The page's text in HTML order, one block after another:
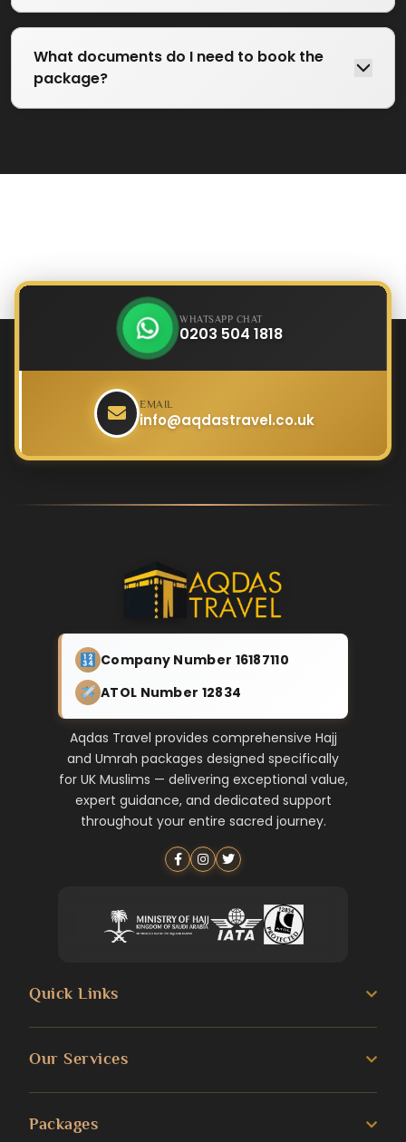
What documents do I need to book the
package?
WHATSAPP CHAT
0203 504 1818
EMAIL
info@aqdastravel.co.uk
Company Number 16187110
ATOL Number 12834
Aqdas Travel provides comprehensive Hajj
and Umrah packages designed specifically
for UK Muslims — delivering exceptional value,
expert guidance, and dedicated support
throughout your entire sacred journey.
Quick Links
Transportation Services
Our Services
Packages